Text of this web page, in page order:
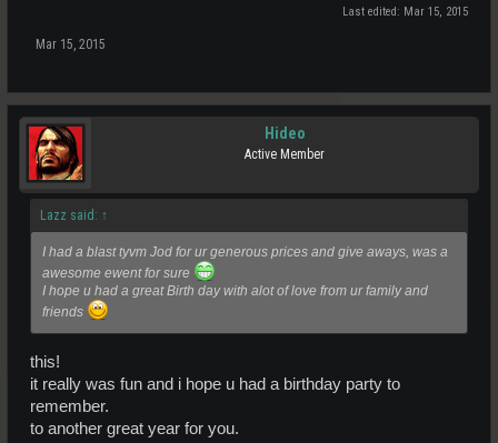
Last edited: Mar 15, 2015
Mar 15, 2015
Hideo
Active Member
Lazz said: ↑
I had a blast tyvm Jod for ur generous prices and give aways, was a
awesome ewent for sure
I hope u had a great Birth day with alot of love from ur family and
friends
this!
it really was fun and i hope u had a birthday party to
remember.
to another great year for you.